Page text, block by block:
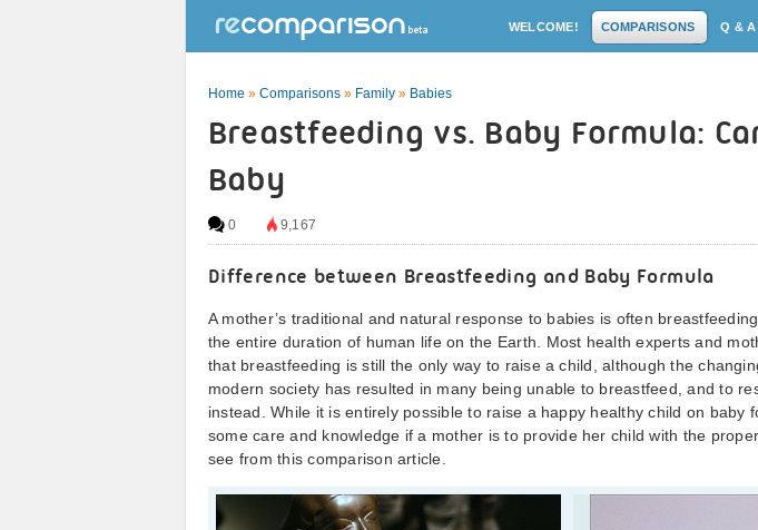
WELCOME! COMPARISONS Q & A
Home » Comparisons » Family » Babies
Breastfeeding vs. Baby Formula:
Baby
0 9,167
Difference between Breastfeeding and Baby Formula
A mother’s traditional and natural response to babies is often
the entire duration of human life on the Earth. Most health experts and
that breastfeeding is still the only way to raise a child, although the
modern society has resulted in many being unable to breastfeed, and to
instead. While it is entirely possible to raise a happy healthy child on baby
some care and knowledge if a mother is to provide her child with the
see from this comparison article.